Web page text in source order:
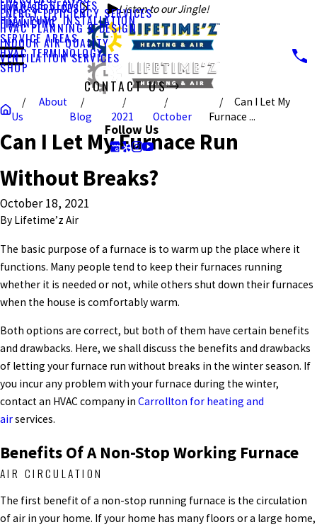
Listen to our Jingle!
FURNACE SERVICES
HEAT PUMP INSTALLATION
HVAC SERVICES
ENERGY EFFICIENCY SERVICES
HVAC PLANNING & DESIGN
INDOOR AIR QUALITY
VENTILATION SERVICES
FINANCING
SERVICE AREAS
HVAC TERMINOLOGY
SHOP
CONTACT US
CALL US TODAY!
Follow Us
About
Us
Blog 2021 October
Can I Let My
Furnace ...
Can I Let My Furnace Run
Without Breaks?
October 18, 2021
By Lifetime’z Air
The basic purpose of a furnace is to warm up the place where it
functions. Many people tend to keep their furnaces running
whether it is needed or not, while others shut down their furnaces
when the house is comfortably warm.
Both options are correct, but both of them have certain benefits
and drawbacks. Here, we shall discuss the benefits and drawbacks
of letting your furnace run without breaks in the winter season. If
you incur any problem with your furnace during the winter,
contact an HVAC company in Carrollton for heating and
airservices.
Benefits Of A Non-Stop Working Furnace
AIR CIRCULATION
The first benefit of a non-stop running furnace is the circulation
of air in your home. If your home has many floors or a large home,